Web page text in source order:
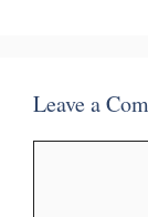
Leave a